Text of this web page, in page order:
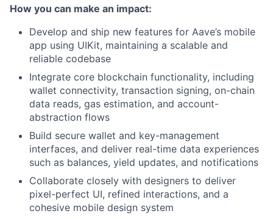
How you can make an impact:
Develop and ship new features for Aave’s mobile
app using UIKit, maintaining a scalable and
reliable codebase
Integrate core blockchain functionality, including
wallet connectivity, transaction signing, on-chain
data reads, gas estimation, and account-
abstraction flows
Build secure wallet and key-management
interfaces, and deliver real-time data experiences
such as balances, yield updates, and notifications
Collaborate closely with designers to deliver
pixel-perfect UI, refined interactions, and a
cohesive mobile design system